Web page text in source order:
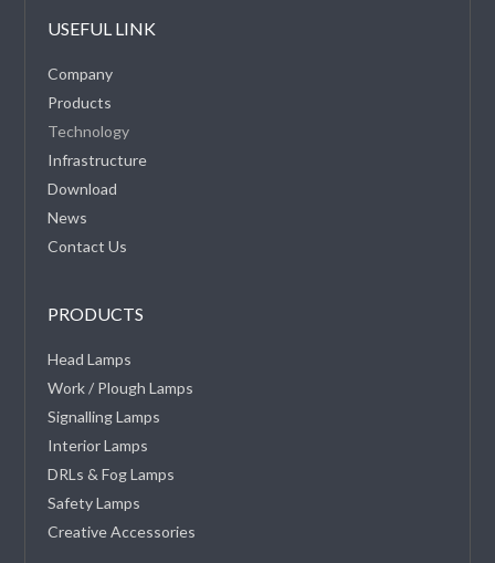
USEFUL LINK
Company
Products
Technology
Infrastructure
Download
News
Contact Us
PRODUCTS
Head Lamps
Work / Plough Lamps
Signalling Lamps
Interior Lamps
DRLs & Fog Lamps
Safety Lamps
Creative Accessories